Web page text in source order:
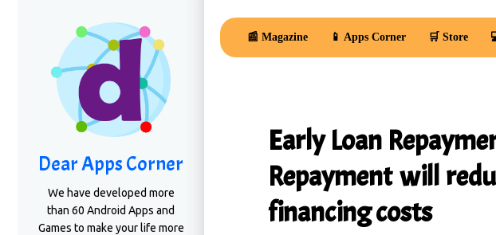
Dear Apps Corner
We have developed more
than 60 Android Apps and
Games to make your life more
📰 Magazine 📱 Apps Corner 🛒 Store
Early Loan
Repayment will
financing costs